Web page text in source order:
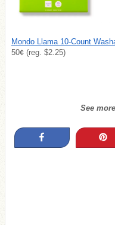
Mondo Llama 10-Count
50¢ (reg. $2.25)
See